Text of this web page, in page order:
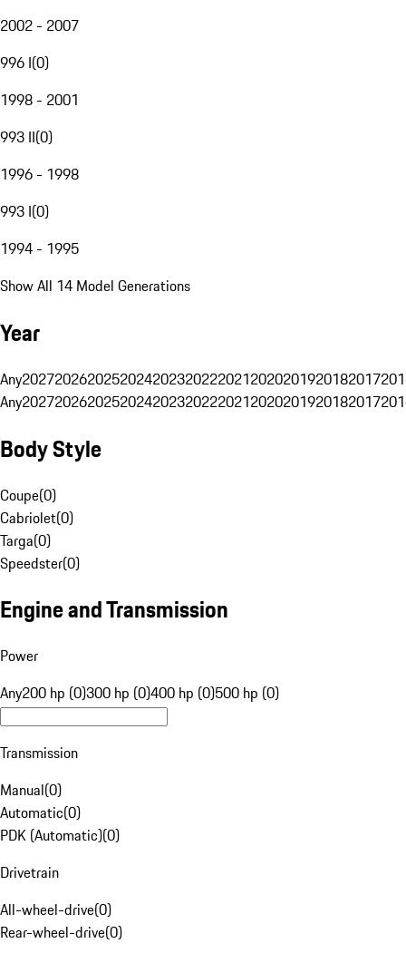
2002 - 2007
996 I(0)
1998 - 2001
993 II(0)
1996 - 1998
993 I(0)
1994 - 1995
Show All 14 Model Generations
Year
Any20272026202520242023202220212020201920182017
Any20272026202520242023202220212020201920182017
Body Style
Coupe(0)
Cabriolet(0)
Targa(0)
Speedster(0)
Engine and Transmission
Power
Any200 hp (0)300 hp (0)400 hp (0)500 hp (0)
Transmission
Manual(0)
Automatic(0)
PDK (Automatic)(0)
Drivetrain
All-wheel-drive(0)
Rear-wheel-drive(0)